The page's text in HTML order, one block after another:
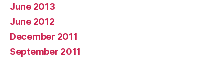
June 2013
June 2012
December 2011
September 2011